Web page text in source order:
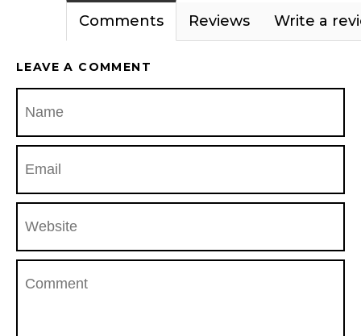
Comments Reviews Write a
LEAVE A COMMENT